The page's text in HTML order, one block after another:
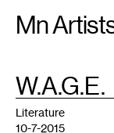
Mn
Search:
All(2389)
TAG
W.A.G.E.
Literature
10-7-2015